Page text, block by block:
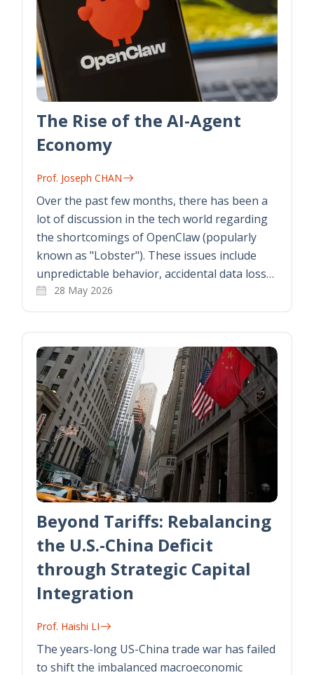
The Rise of the AI-Agent
Economy
Prof. Joseph CHAN
Over the past few months, there has been a
lot of discussion in the tech world regarding
the shortcomings of OpenClaw (popularly
known as "Lobster"). These issues include
unpredictable behavior, accidental data loss…
28 May 2026
Beyond Tariffs: Rebalancing
the U.S.-China Deficit
through Strategic Capital
Integration
Prof. Haishi LI
The years-long US-China trade war has failed
to shift the imbalanced macroeconomic